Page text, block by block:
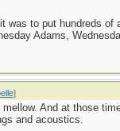
was to put hundreds
Adams,
]
And at those
and acoustics.